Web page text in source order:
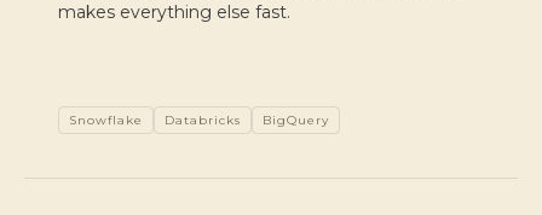
makes everything else fast.
Snowflake Databricks BigQuery